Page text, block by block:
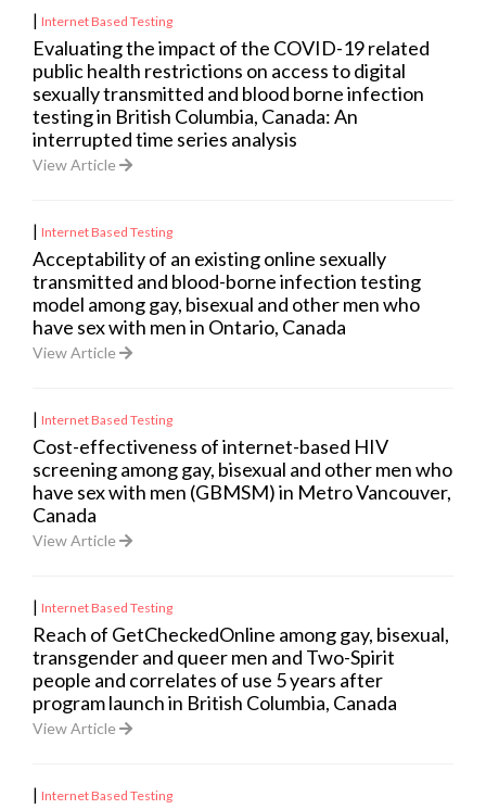
| Internet Based Testing
Evaluating the impact of the COVID-19 related
public health restrictions on access to digital
sexually transmitted and blood borne infection
testing in British Columbia, Canada: An
interrupted time series analysis
View Article
| Internet Based Testing
Acceptability of an existing online sexually
transmitted and blood-borne infection testing
model among gay, bisexual and other men who
have sex with men in Ontario, Canada
View Article
| Internet Based Testing
Cost-effectiveness of internet-based HIV
screening among gay, bisexual and other men who
have sex with men (GBMSM) in Metro Vancouver,
Canada
View Article
| Internet Based Testing
Reach of GetCheckedOnline among gay, bisexual,
transgender and queer men and Two-Spirit
people and correlates of use 5 years after
program launch in British Columbia, Canada
View Article
| Internet Based Testing